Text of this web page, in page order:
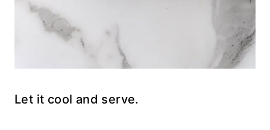
Let it cool and serve.